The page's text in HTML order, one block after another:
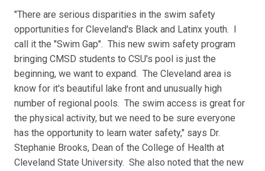
"There are serious disparities in the swim safety
opportunities for Cleveland's Black and Latinx youth. I
call it the "Swim Gap". This new swim safety program
bringing CMSD students to CSU's pool is just the
beginning, we want to expand. The Cleveland area is
know for it's beautiful lake front and unusually high
number of regional pools. The swim access is great for
the physical activity, but we need to be sure everyone
has the opportunity to learn water safety," says Dr.
Stephanie Brooks, Dean of the College of Health at
Cleveland State University. She also noted that the new